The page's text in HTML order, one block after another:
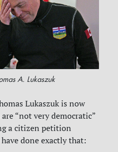
A. Lukaszuk
Lukaszuk is now
“not very democratic”
a citizen petition
done exactly that: